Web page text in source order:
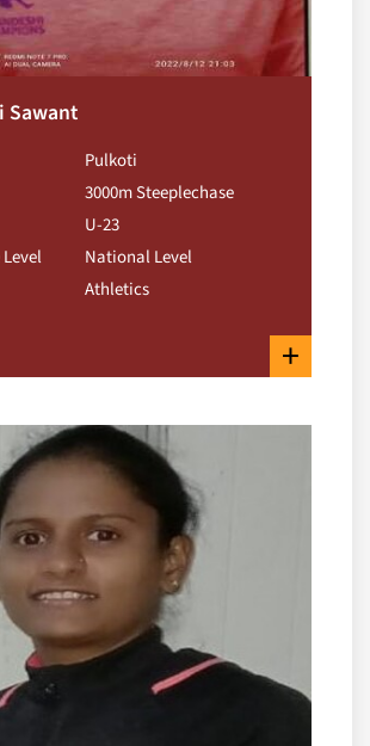
Sawant
Pulkoti
3000m Steeplechase
U-23
National Level
Athletics
+